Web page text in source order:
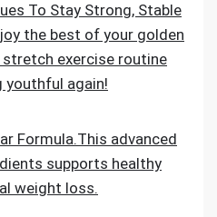
To Stay Strong, Stable
the best of your golden
exercise routine
youthful again!
Formula.This advanced
supports healthy
weight loss.